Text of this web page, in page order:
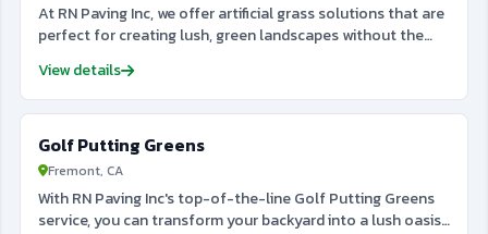
At RN Paving Inc, we offer artificial grass solutions that are
perfect for creating lush, green landscapes without the
artificial grass for a lawn, sports field, or decorative
outdoor area, we provide high-quality turf that looks and
feels like the real thing. Our artificial grass is durable, low-
maintenance, and eco-friendly, saving you both time and
money in the long run. It’s ideal for areas that experience
heavy foot traffic or drought conditions, providing a
perfect alternative to natural grass. Trust RN Paving Inc to
View details
Golf Putting Greens
Fremont, CA
With RN Paving Inc's top-of-the-line Golf Putting Greens
service, you can transform your backyard into a lush oasis